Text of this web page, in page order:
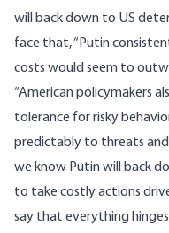
will back down to US
face that, “Putin
costs would seem to
“American policymakers
tolerance for risky
predictably to threats and
we know Putin will back
to take costly actions
say that everything